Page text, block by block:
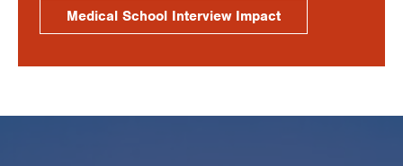
Medical School Interview Impact